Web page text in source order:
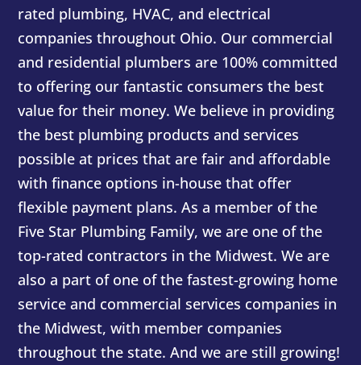
rated plumbing, HVAC, and electrical
companies throughout Ohio. Our commercial
and residential plumbers are 100% committed
to offering our fantastic consumers the best
value for their money. We believe in providing
the best plumbing products and services
possible at prices that are fair and affordable
with finance options in-house that offer
flexible payment plans. As a member of the
Five Star Plumbing Family, we are one of the
top-rated contractors in the Midwest. We are
also a part of one of the fastest-growing home
service and commercial services companies in
the Midwest, with member companies
throughout the state. And we are still growing!